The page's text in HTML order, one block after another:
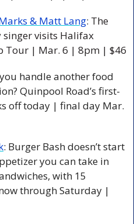
& Matt Lang: The
singer visits Halifax
Tour | Mar. 6 | 8pm | $46
you handle another food
Quinpool Road’s first-
off today | final day Mar.
: Burger Bash doesn’t start
you can take in
with 15
through Saturday |